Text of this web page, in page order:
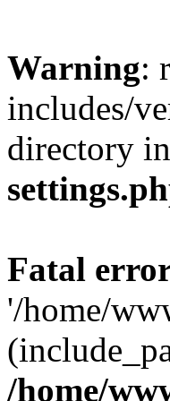
Warning:
includes/
directory in
Fatal
'/home/
/home/